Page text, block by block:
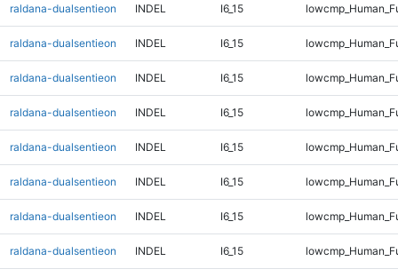
raldana-dualsentieon INDEL I6_15
raldana-dualsentieon INDEL I6_15
raldana-dualsentieon INDEL I6_15
raldana-dualsentieon INDEL I6_15
raldana-dualsentieon INDEL I6_15
raldana-dualsentieon INDEL I6_15
raldana-dualsentieon INDEL I6_15
raldana-dualsentieon INDEL I6_15